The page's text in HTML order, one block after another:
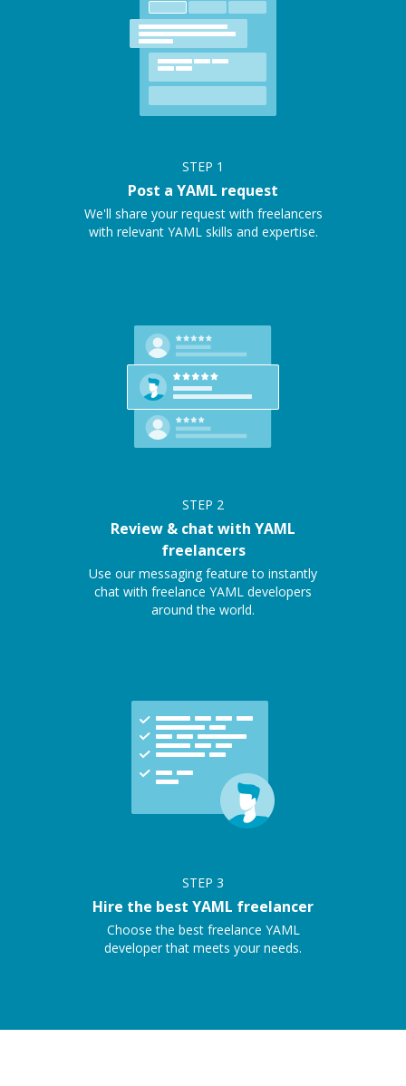
STEP 1
Post a YAML request
We'll share your request with freelancers
with relevant YAML skills and expertise.
STEP 2
Review & chat with YAML
freelancers
Use our messaging feature to instantly
chat with freelance YAML developers
around the world.
STEP 3
Hire the best YAML freelancer
Choose the best freelance YAML
developer that meets your needs.